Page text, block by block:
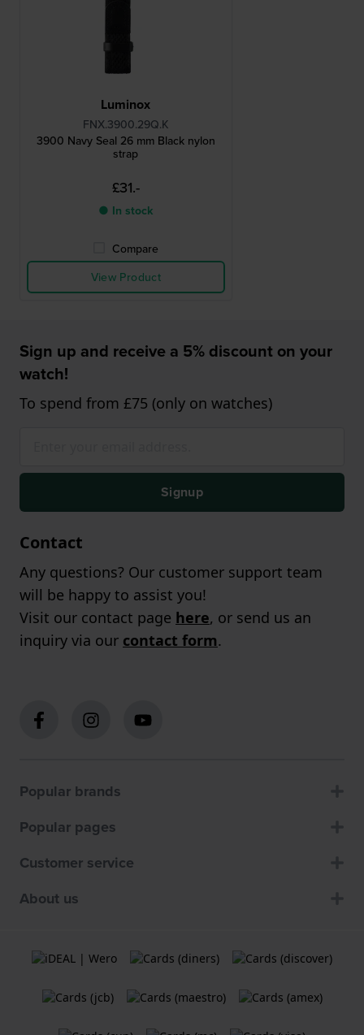
Luminox
FNX.3900.29Q.K
3900 Navy Seal 26 mm Black nylon
strap
£31.-
● In stock
Compare
View Product
Sign up and receive a 5% discount on your
watch!
To spend from £75 (only on watches)
Signup
Contact
Any questions? Our customer support team
will be happy to assist you!
Visit our contact page here, or send us an
inquiry via our contact form.
Popular brands
Popular pages
Customer service
About us